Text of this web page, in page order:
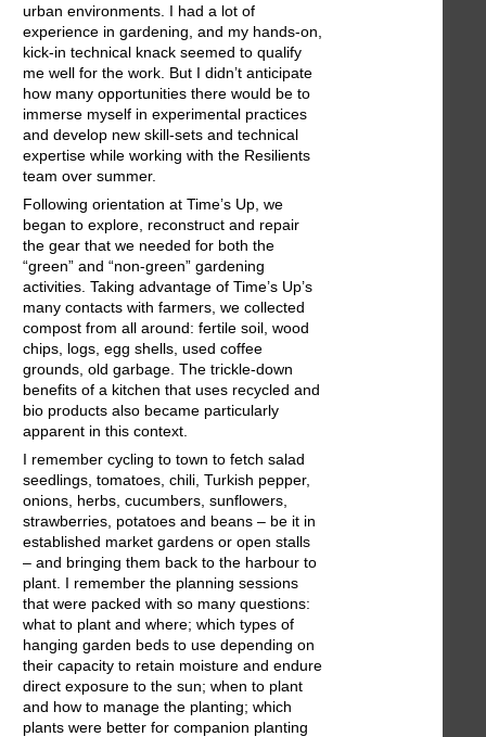
urban environments. I had a lot of
experience in gardening, and my hands-on,
kick-in technical knack seemed to qualify
me well for the work. But I didn’t anticipate
how many opportunities there would be to
immerse myself in experimental practices
and develop new skill-sets and technical
expertise while working with the Resilients
team over summer.
Following orientation at Time’s Up, we
began to explore, reconstruct and repair
the gear that we needed for both the
“green” and “non-green” gardening
activities. Taking advantage of Time’s Up’s
many contacts with farmers, we collected
compost from all around: fertile soil, wood
chips, logs, egg shells, used coffee
grounds, old garbage. The trickle-down
benefits of a kitchen that uses recycled and
bio products also became particularly
apparent in this context.
I remember cycling to town to fetch salad
seedlings, tomatoes, chili, Turkish pepper,
onions, herbs, cucumbers, sunflowers,
strawberries, potatoes and beans – be it in
established market gardens or open stalls
– and bringing them back to the harbour to
plant. I remember the planning sessions
that were packed with so many questions:
what to plant and where; which types of
hanging garden beds to use depending on
their capacity to retain moisture and endure
direct exposure to the sun; when to plant
and how to manage the planting; which
plants were better for companion planting